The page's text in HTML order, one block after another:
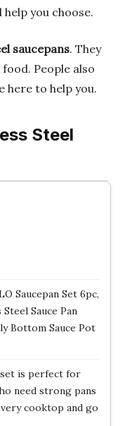
you choose.
saucepans. They
People also
here to help you.
Steel
Saucepan Set 6pc,
Sauce Pan
Bottom Sauce Pot
set is perfect for
need strong pans
cooktop and go